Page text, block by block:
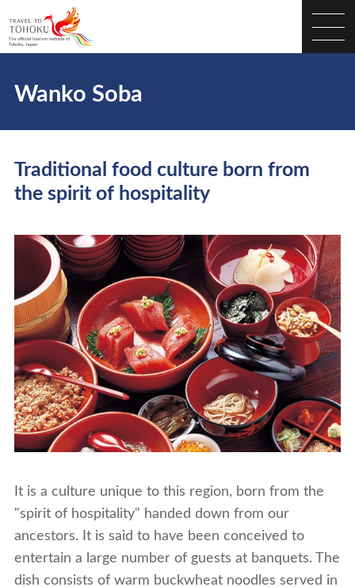
Wanko Soba
Traditional food culture born from
the spirit of hospitality
It is a culture unique to this region, born from the
"spirit of hospitality" handed down from our
ancestors. It is said to have been conceived to
entertain a large number of guests at banquets. The
dish consists of warm buckwheat noodles served in